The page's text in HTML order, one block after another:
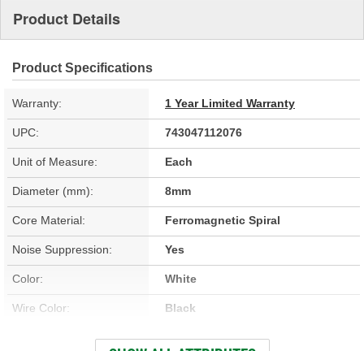
Product Details
Product Specifications
Warranty: 1 Year Limited Warranty
UPC: 743047112076
Unit of Measure: Each
Diameter (mm): 8mm
Core Material: Ferromagnetic Spiral
Noise Suppression: Yes
Color: White
Wire Color: Black
Wire Separators Included: No